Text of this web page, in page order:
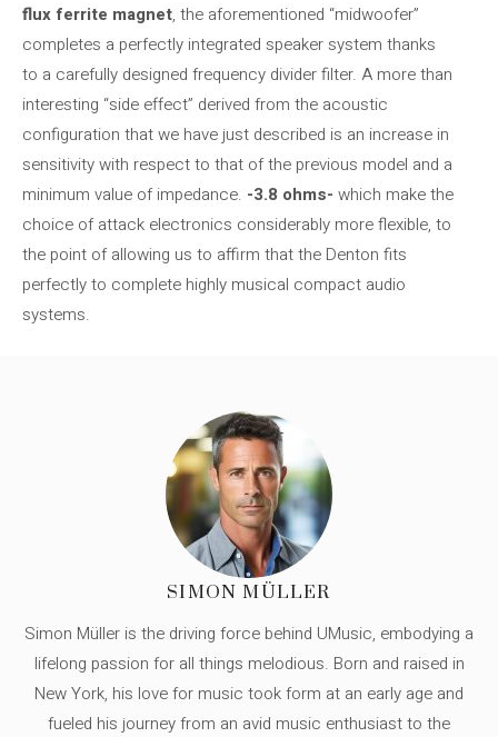
flux ferrite magnet, the aforementioned “midwoofer”
completes a perfectly integrated speaker system thanks
to a carefully designed frequency divider filter. A more than
interesting “side effect” derived from the acoustic
configuration that we have just described is an increase in
sensitivity with respect to that of the previous model and a
minimum value of impedance. -3.8 ohms- which make the
choice of attack electronics considerably more flexible, to
the point of allowing us to affirm that the Denton fits
perfectly to complete highly musical compact audio
systems.
SIMON MÜLLER
Simon Müller is the driving force behind UMusic, embodying a
lifelong passion for all things melodious. Born and raised in
New York, his love for music took form at an early age and
fueled his journey from an avid music enthusiast to the